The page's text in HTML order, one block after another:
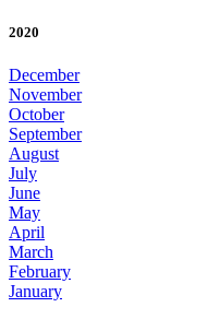
2020
December
November
October
September
August
July
June
May
April
March
February
January